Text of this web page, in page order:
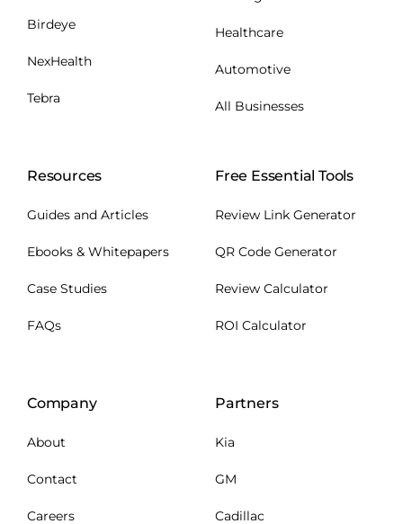
Birdeye
NexHealth
Tebra
Healthcare
Automotive
All Businesses
Resources
Guides and Articles
Ebooks & Whitepapers
Case Studies
FAQs
Free Essential Tools
Review Link Generator
QR Code Generator
Review Calculator
ROI Calculator
Company
About
Contact
Careers
Partners
Kia
GM
Cadillac